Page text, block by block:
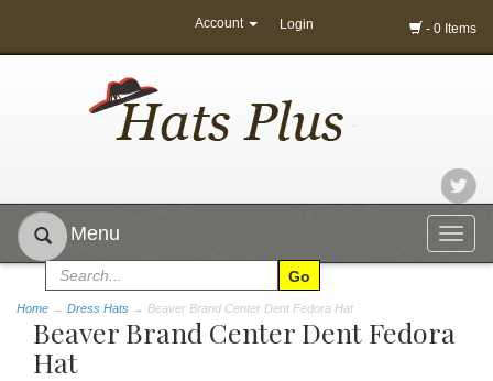
- 0 Items
Account Login
Menu
Home → Dress Hats → Beaver Brand Center Dent Fedora Hat
Beaver Brand Center Dent Fedora
Hat